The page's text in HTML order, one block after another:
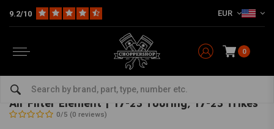
9.2/10 EUR
0
Air Filter Element | 17-23 Touring; 17-23 Trikes
OEM -bekijk alles van OEM
Air Filter Element | 17-23 Touring; 17-23 Trikes
0/5 (0 reviews)